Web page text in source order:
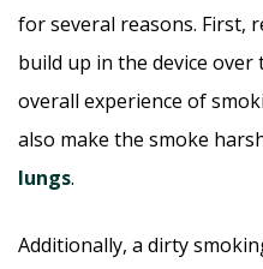
for several reasons. First,
build up in the device
overall experience of
also make the smoke
lungs.
Additionally, a dirty